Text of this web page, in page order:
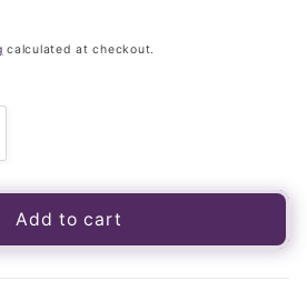
calculated at checkout.
Add to cart